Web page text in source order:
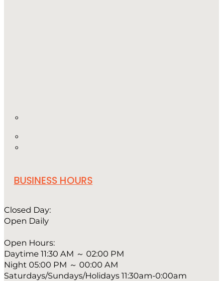
BUSINESS HOURS
Closed Day:
Open Daily
Open Hours:
Daytime 11:30 AM ～ 02:00 PM
Night 05:00 PM ～ 00:00 AM
Saturdays/Sundays/Holidays 11:30am-0:00am